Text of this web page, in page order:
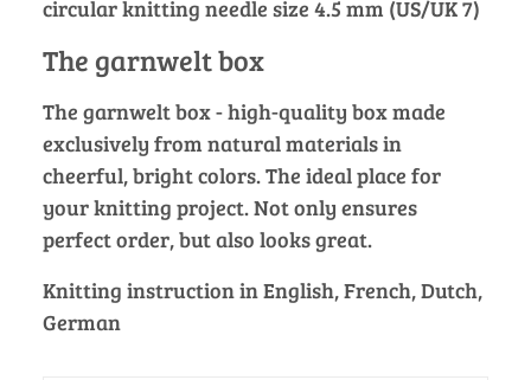
circular knitting needle size 4.5 mm (US/UK 7)
The garnwelt box
The garnwelt box - high-quality box made
exclusively from natural materials in
cheerful, bright colors. The ideal place for
your knitting project. Not only ensures
perfect order, but also looks great.
Knitting instruction in English, French, Dutch,
German